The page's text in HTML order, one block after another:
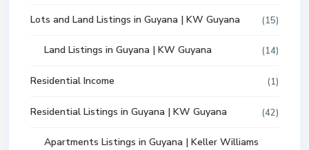
Lots and Land Listings in Guyana | KW Guyana (15)
Land Listings in Guyana | KW Guyana (14)
Residential Income (1)
Residential Listings in Guyana | KW Guyana (42)
Apartments Listings in Guyana | Keller Williams